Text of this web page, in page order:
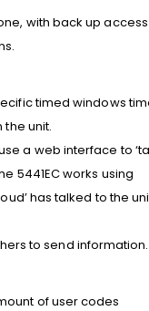
with back up access
timed windows
unit.
a web interface to
5441EC works using
has talked to the
to send information.
of user codes